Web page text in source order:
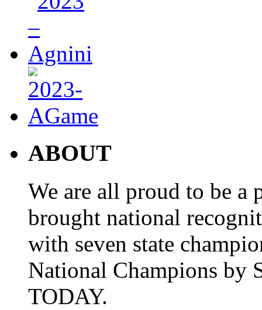
ABOUT
We are all proud to be a
brought national
with seven state
National Champions by
TODAY.